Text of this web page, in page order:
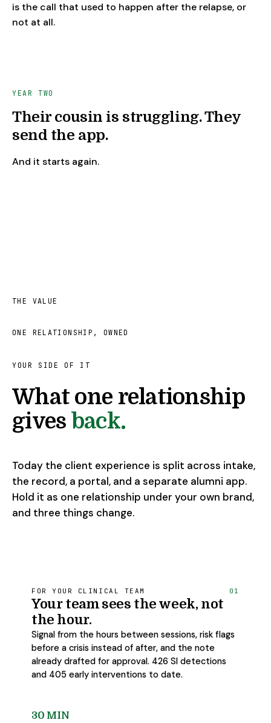
is the call that used to happen after the relapse, or
not at all.
YEAR TWO
Their cousin is struggling. They
send the app.
And it starts again.
THE VALUE
ONE RELATIONSHIP, OWNED
YOUR SIDE OF IT
What one relationship
gives back.
Today the client experience is split across intake,
the record, a portal, and a separate alumni app.
Hold it as one relationship under your own brand,
and three things change.
FOR YOUR CLINICAL TEAM 01
Your team sees the week, not
the hour.
Signal from the hours between sessions, risk flags
before a crisis instead of after, and the note
already drafted for approval. 426 SI detections
and 405 early interventions to date.
30 MIN